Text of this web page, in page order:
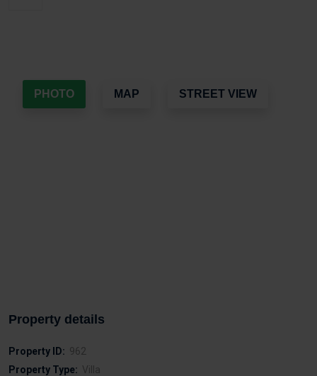
PHOTO MAP STREET VIEW
Property details
Property ID: 962
Property Type: Villa